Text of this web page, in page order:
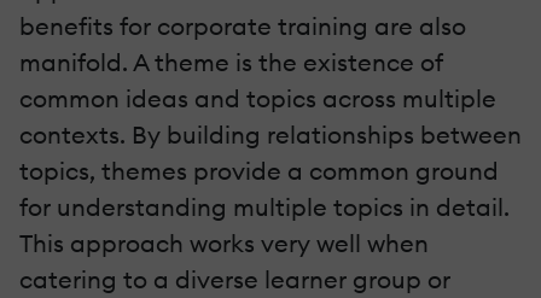
benefits for corporate training are also
manifold. A theme is the existence of
common ideas and topics across multiple
contexts. By building relationships between
topics, themes provide a common ground
for understanding multiple topics in detail.
This approach works very well when
catering to a diverse learner group or